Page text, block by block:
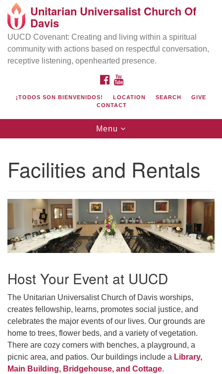
Search
Google
Map
Directions from your current location
UU Church of Davis
Location & Mail:
Davis, CA 95616
(530) 753-2581
office@uudavis.org
Unitarian Universalist Church Of
Davis
UUCD Covenant: Creating and living within a spiritual
community with actions based on respectful conversation,
receptive listening, openhearted presence.
FACEBOOK
¡TODOS SON BIENVENIDOS! LOCATION SEARCH
GIVE
CONTACT
Toggle
navigation
Menu
Facilities and Rentals
Host Your Event at UUCD
The Unitarian Universalist Church of Davis worships,
creates fellowship, learns, promotes social justice, and
celebrates the major events of our lives. Our grounds are
home to trees, flower beds, and a variety of vegetation.
There are cozy corners with benches, a playground, a
picnic area, and patios. Our buildings include a Library,
Main Building, Bridgehouse, and Cottage.